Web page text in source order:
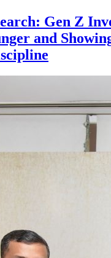
Gen Z
and